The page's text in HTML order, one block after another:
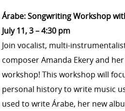
Árabe: Songwriting Workshop
July 11, 3 – 4:30 pm
Join vocalist, multi-
composerAmanda Ekeryand
workshop! This workshop will
personal history to write music
used to write Árabe, her new